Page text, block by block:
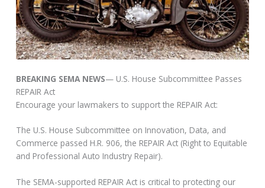
BREAKING SEMA NEWS— U.S. House Subcommittee Passes
REPAIR Act
Encourage your lawmakers to support the REPAIR Act:
The U.S. House Subcommittee on Innovation, Data, and
Commerce passed H.R. 906, the REPAIR Act (Right to Equitable
and Professional Auto Industry Repair).
The SEMA-supported REPAIR Act is critical to protecting our